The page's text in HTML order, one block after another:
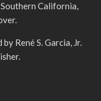
California,
René S. Garcia, Jr.